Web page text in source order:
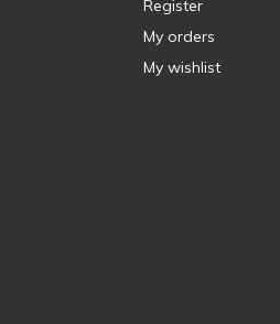
Register
My orders
My wishlist